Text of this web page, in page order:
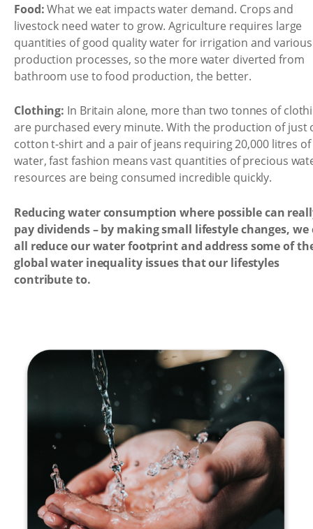
Food:What we eat impacts water demand. Crops and
livestock need water to grow. Agriculture requires large
quantities of good quality water for irrigation and various
production processes, so the more water diverted from
bathroom use to food production, the better.
Clothing: In Britain alone, more than two tonnes of
are purchased every minute. With the production of just
cotton t-shirt and a pair of jeans requiring 20,000 litres of
water, fast fashion means vast quantities of precious
resources are being consumed incredible quickly.
Reducing water consumption where possible can
pay dividends – by making small lifestyle changes, we
all reduce our water footprint and address some of
global water inequality issues that our lifestyles
contribute to.